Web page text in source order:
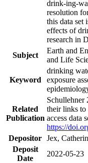
drink-ing-
resolution
this data set
effects of
research in
Subject
Earth and
and Life
Keyword
drinking
exposure
Related
Publication
Schullehner
their links to
access data
https://
Depositor Jex,
Deposit
Date
2022-05-23